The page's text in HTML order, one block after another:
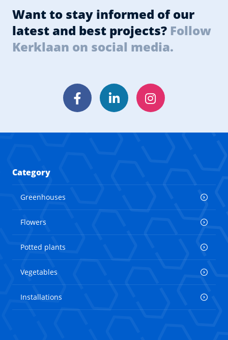
Want to stay informed of our
latest and best projects? Follow
Kerklaan on social media.
FacebookLinkedInInstagram
Category
Greenhouses
Flowers
Potted plants
Vegetables
Installations